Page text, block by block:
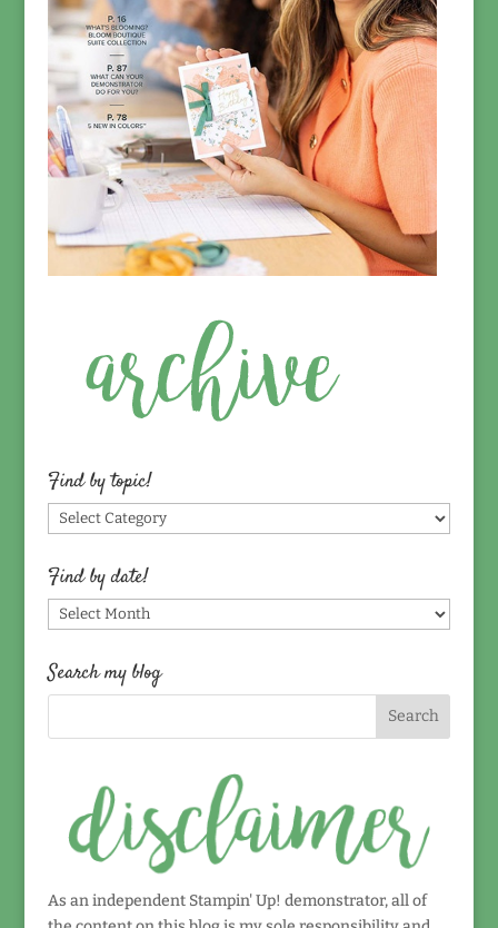
Find by topic!
Find
by
topic!
Find by date!
Find
by
date!
Search my blog
As an independent Stampin' Up! demonstrator, all of